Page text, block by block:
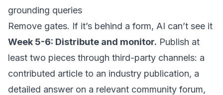
grounding queries
Remove gates. If it’s behind a form, AI can’t see it
Week 5-6: Distribute and monitor. Publish at
least two pieces through third-party channels: a
contributed article to an industry publication, a
detailed answer on a relevant community forum,